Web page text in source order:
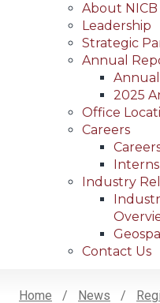
About
Leadership
Strategic
Annual
2025
Office
Careers
Industry
Contact Us
Home News